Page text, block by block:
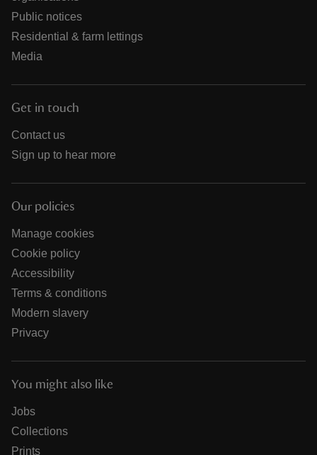
Public notices
Residential & farm lettings
Media
Get in touch
Contact us
Sign up to hear more
Our policies
Manage cookies
Cookie policy
Accessibility
Terms & conditions
Modern slavery
Privacy
You might also like
Jobs
Collections
Prints